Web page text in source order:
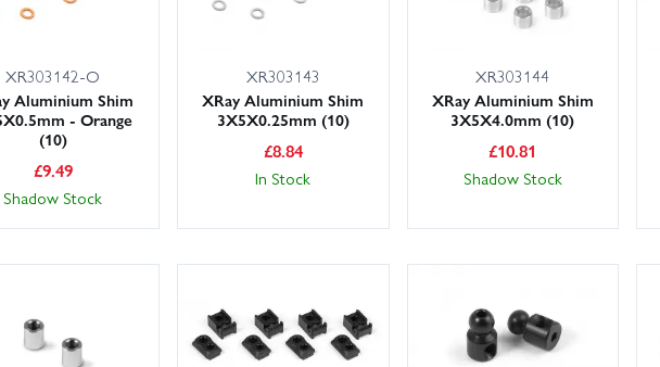
XR303142-O
Aluminium Shim
- Orange
(10)
£9.49
Shadow Stock
XR303143
XRay Aluminium Shim
3X5X0.25mm (10)
£8.84
In Stock
XR303144
XRay Aluminium Shim
3X5X4.0mm (10)
£10.81
Shadow Stock